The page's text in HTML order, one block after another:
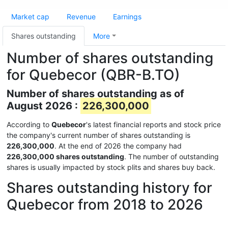
Market cap Revenue Earnings
Shares outstanding More
Number of shares outstanding
for Quebecor (QBR-B.TO)
Number of shares outstanding as of
August 2026 : 226,300,000
According to Quebecor's latest financial reports and stock price
the company's current number of shares outstanding is
226,300,000. At the end of 2026 the company had
226,300,000 shares outstanding. The number of outstanding
shares is usually impacted by stock plits and shares buy back.
Shares outstanding history for
Quebecor from 2018 to 2026